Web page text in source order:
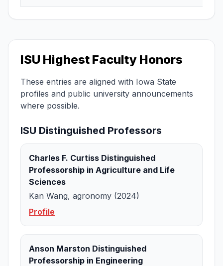
ISU Highest Faculty Honors
These entries are aligned with Iowa State
profiles and public university announcements
where possible.
ISU Distinguished Professors
Charles F. Curtiss Distinguished
Professorship in Agriculture and Life
Sciences
Kan Wang, agronomy (2024)
Profile
Anson Marston Distinguished
Professorship in Engineering